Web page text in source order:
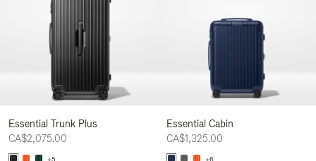
Essential Trunk Plus
CA$2,075.00
Essential Cabin
CA$1,325.00